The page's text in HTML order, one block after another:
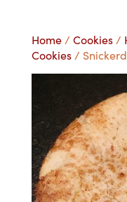
Home/ Cookies/
Cookies/